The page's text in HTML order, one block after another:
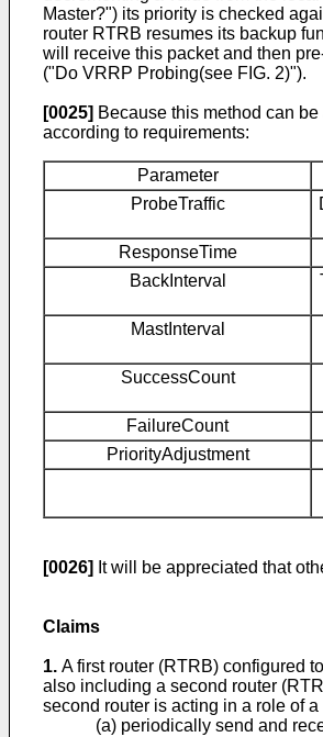
Master?") its priority is checked
router RTRB resumes its backup
will receive this packet and then
("Do VRRP Probing(see FIG. 2)").
[0025] Because this method can
according to requirements:
Parameter
ProbeTraffic
ResponseTime
BackInterval
MastInterval
SuccessCount
FailureCount
PriorityAdjustment
[0026] It will be appreciated that
Claims
1. A first router (RTRB) configured
also including a second router
second router is acting in a role of
(a) periodically send and